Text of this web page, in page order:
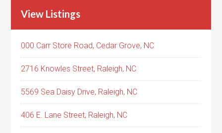
View Listings
000 Carr Store Road, Cedar Grove, NC
2716 Knowles Street, Raleigh, NC
5569 Sea Daisy Drive, Raleigh, NC
406 E. Lane Street, Raleigh, NC